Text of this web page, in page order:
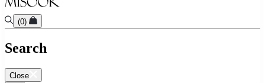
(0)
Search
Close